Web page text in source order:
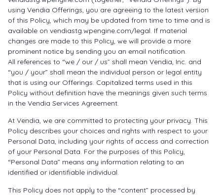
using Vendia Offerings, you are agreeing to the latest version
of this Policy, which may be updated from time to time and is
available on vendiastg.wpengine.com/legal. If material
changes are made to this Policy, we will provide a more
prominent notice by sending you an email notification.
All references to “we / our / us” shall mean Vendia, Inc. and
“you / your” shall mean the individual person or legal entity
that is using our Offerings. Capitalized terms used in this
Policy without definition have the meanings given such terms
in the Vendia Services Agreement.
At Vendia, we are committed to protecting your privacy. This
Policy describes your choices and rights with respect to your
Personal Data, including your rights of access and correction
of your Personal Data. For the purposes of this Policy,
“Personal Data” means any information relating to an
identified or identifiable individual.
This Policy does not apply to the “content” processed by